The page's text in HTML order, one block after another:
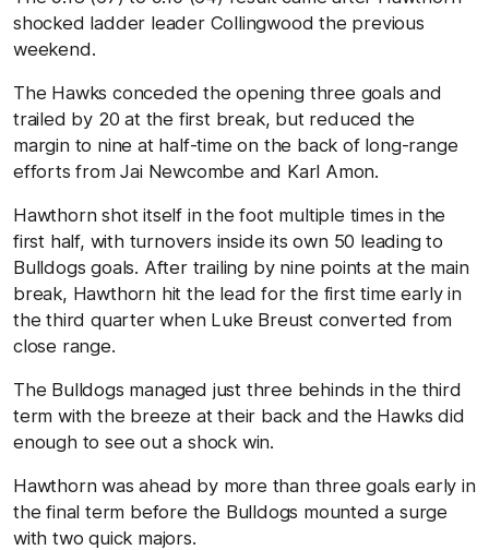
shocked ladder leader Collingwood the previous
weekend.
The Hawks conceded the opening three goals and
trailed by 20 at the first break, but reduced the
margin to nine at half-time on the back of long-range
efforts from Jai Newcombe and Karl Amon.
Hawthorn shot itself in the foot multiple times in the
first half, with turnovers inside its own 50 leading to
Bulldogs goals. After trailing by nine points at the main
break, Hawthorn hit the lead for the first time early in
the third quarter when Luke Breust converted from
close range.
The Bulldogs managed just three behinds in the third
term with the breeze at their back and the Hawks did
enough to see out a shock win.
Hawthorn was ahead by more than three goals early in
the final term before the Bulldogs mounted a surge
with two quick majors.